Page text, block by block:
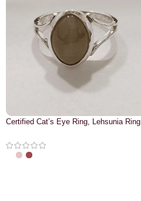
Certified Cat’s Eye Ring, Lehsunia Ring